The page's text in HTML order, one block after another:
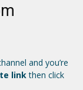
and you’re
linkthen click